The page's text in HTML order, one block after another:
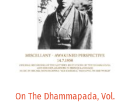
On The Dhammapada, Vol.